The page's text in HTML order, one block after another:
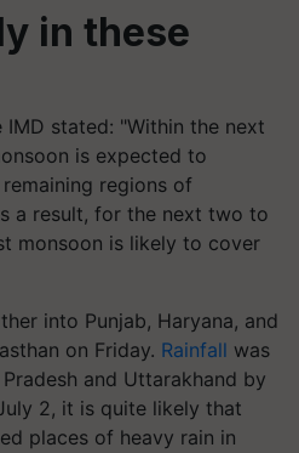
in these
stated: "Within the next
is expected to
regions of
a result, for the next two to
monsoon is likely to cover
into Punjab, Haryana, and
on Friday. Rainfall was
and Uttarakhand by
2, it is quite likely that
places of heavy rain in